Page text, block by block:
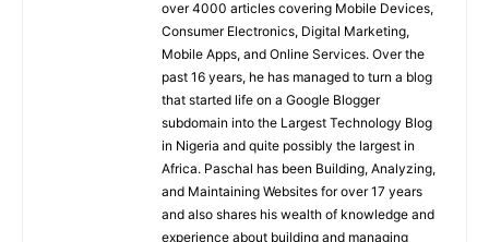
over 4000 articles covering Mobile Devices,
Consumer Electronics, Digital Marketing,
Mobile Apps, and Online Services. Over the
past 16 years, he has managed to turn a blog
that started life on a Google Blogger
subdomain into the Largest Technology Blog
in Nigeria and quite possibly the largest in
Africa. Paschal has been Building, Analyzing,
and Maintaining Websites for over 17 years
and also shares his wealth of knowledge and
experience about building and managing